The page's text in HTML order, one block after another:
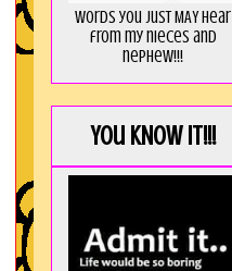
Words you just MAY hear
from my nieces and
nephew!!!
You KNOW it!!!